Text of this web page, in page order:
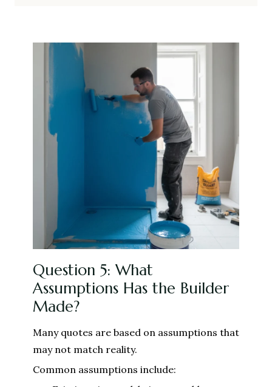
Question 5: What
Assumptions Has the Builder
Made?
Many quotes are based on assumptions that
may not match reality.
Common assumptions include: